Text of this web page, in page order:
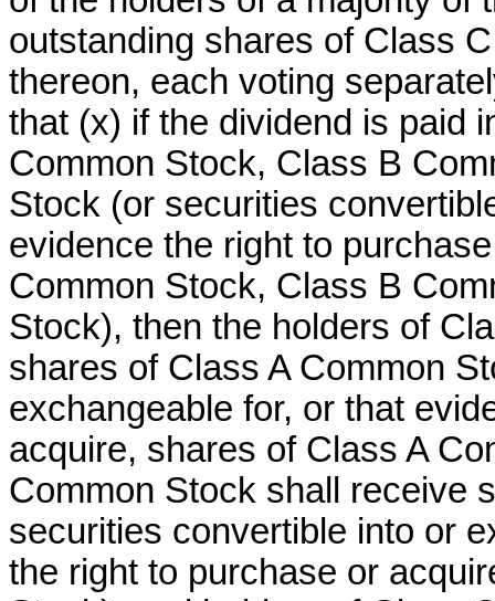
outstanding shares of Class
thereon, each voting
that (x) if the dividend is paid
Common Stock, Class B
Stock (or securities
evidence the right to
Common Stock, Class B
Stock), then the holders of
shares of Class A Common
exchangeable for, or that
acquire, shares of Class A
Common Stock shall receive
securities convertible into or
the right to purchase or